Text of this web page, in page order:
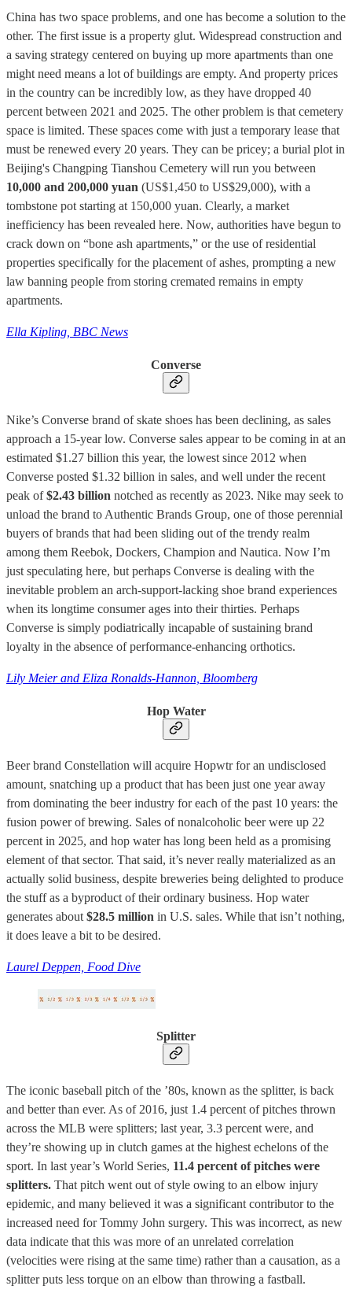
China has two space problems, and one has become a solution to the
other. The first issue is a property glut. Widespread construction and
a saving strategy centered on buying up more apartments than one
might need means a lot of buildings are empty. And property prices
in the country can be incredibly low, as they have dropped 40
percent between 2021 and 2025. The other problem is that cemetery
space is limited. These spaces come with just a temporary lease that
must be renewed every 20 years. They can be pricey; a burial plot in
Beijing's Changping Tianshou Cemetery will run you between
10,000 and 200,000 yuan (US$1,450 to US$29,000), with a
tombstone pot starting at 150,000 yuan. Clearly, a market
inefficiency has been revealed here. Now, authorities have begun to
crack down on “bone ash apartments,” or the use of residential
properties specifically for the placement of ashes, prompting a new
law banning people from storing cremated remains in empty
apartments.
Ella Kipling, BBC News
Converse
Nike’s Converse brand of skate shoes has been declining, as sales
approach a 15-year low. Converse sales appear to be coming in at an
estimated $1.27 billion this year, the lowest since 2012 when
Converse posted $1.32 billion in sales, and well under the recent
peak of$2.43 billion notched as recently as 2023. Nike may seek to
unload the brand to Authentic Brands Group, one of those perennial
buyers of brands that had been sliding out of the trendy realm
among them Reebok, Dockers, Champion and Nautica. Now I’m
just speculating here, but perhaps Converse is dealing with the
inevitable problem an arch-support-lacking shoe brand experiences
when its longtime consumer ages into their thirties. Perhaps
Converse is simply podiatrically incapable of sustaining brand
loyalty in the absence of performance-enhancing orthotics.
Lily Meier and Eliza Ronalds-Hannon, Bloomberg
Hop Water
Beer brand Constellation will acquire Hopwtr for an undisclosed
amount, snatching up a product that has been just one year away
from dominating the beer industry for each of the past 10 years: the
fusion power of brewing. Sales of nonalcoholic beer were up 22
percent in 2025, and hop water has long been held as a promising
element of that sector. That said, it’s never really materialized as an
actually solid business, despite breweries being delighted to produce
the stuff as a byproduct of their ordinary business. Hop water
generates about $28.5 million in U.S. sales. While that isn’t nothing,
it does leave a bit to be desired.
Laurel Deppen, Food Dive
Splitter
The iconic baseball pitch of the ’80s, known as the splitter, is back
and better than ever. As of 2016, just 1.4 percent of pitches thrown
across the MLB were splitters; last year, 3.3 percent were, and
they’re showing up in clutch games at the highest echelons of the
sport. In last year’s World Series, 11.4 percent of pitches were
splitters. That pitch went out of style owing to an elbow injury
epidemic, and many believed it was a significant contributor to the
increased need for Tommy John surgery. This was incorrect, as new
data indicate that this was more of an unrelated correlation
(velocities were rising at the same time) rather than a causation, as a
splitter puts less torque on an elbow than throwing a fastball.